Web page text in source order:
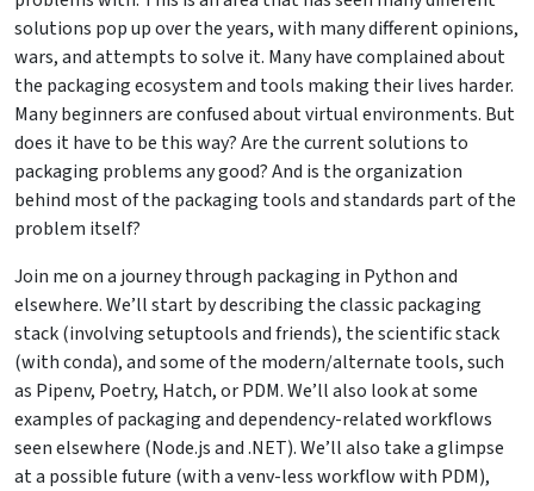
solutions pop up over the years, with many different opinions,
wars, and attempts to solve it. Many have complained about
the packaging ecosystem and tools making their lives harder.
Many beginners are confused about virtual environments. But
does it have to be this way? Are the current solutions to
packaging problems any good? And is the organization
behind most of the packaging tools and standards part of the
problem itself?
Join me on a journey through packaging in Python and
elsewhere. We’ll start by describing the classic packaging
stack (involving setuptools and friends), the scientific stack
(with conda), and some of the modern/alternate tools, such
as Pipenv, Poetry, Hatch, or PDM. We’ll also look at some
examples of packaging and dependency-related workflows
seen elsewhere (Node.js and .NET). We’ll also take a glimpse
at a possible future (with a venv-less workflow with PDM),